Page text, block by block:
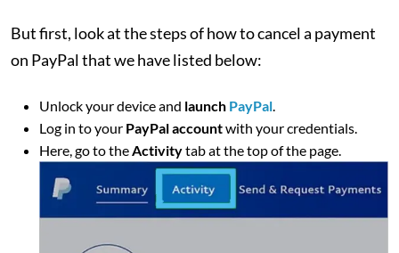
But first, look at the steps of how to cancel a payment
on PayPal that we have listed below:
Unlock your device and launch PayPal.
Log in to your PayPal accountwith your credentials.
Here, go to theActivitytab at the top of the page.